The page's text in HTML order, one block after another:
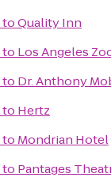
toQuality Inn
to Los Angeles
to Dr. Anthony
to Hertz
to Mondrian Hotel
to Pantages